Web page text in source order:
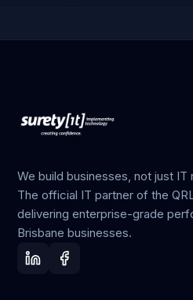
We build businesses, not just IT
The official IT partner of the
delivering enterprise-grade
Brisbane businesses.